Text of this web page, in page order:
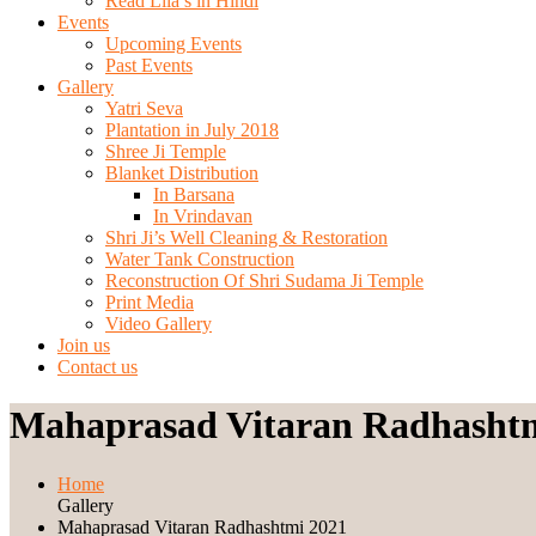
Events
Upcoming Events
Past Events
Gallery
Yatri Seva
Plantation in July 2018
Shree Ji Temple
Blanket Distribution
In Barsana
In Vrindavan
Shri Ji’s Well Cleaning & Restoration
Water Tank Construction
Reconstruction Of Shri Sudama Ji Temple
Print Media
Video Gallery
Join us
Contact us
Mahaprasad Vitaran
Home
Gallery
Mahaprasad Vitaran Radhashtmi 2021